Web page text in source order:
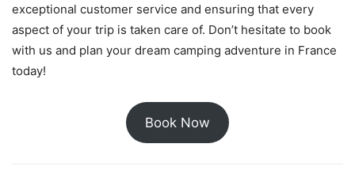
exceptional customer service and ensuring that every
aspect of your trip is taken care of. Don’t hesitate to book
with us and plan your dream camping adventure in France
today!
Book Now